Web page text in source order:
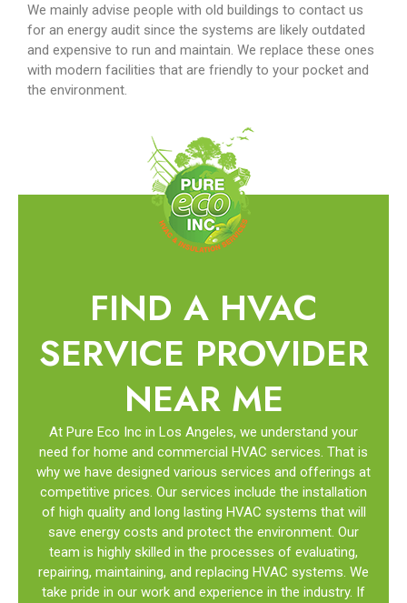
We mainly advise people with old buildings to contact us
for an energy audit since the systems are likely outdated
and expensive to run and maintain. We replace these ones
with modern facilities that are friendly to your pocket and
the environment.
FIND A HVAC
SERVICE PROVIDER
NEAR ME
At Pure Eco Inc in Los Angeles, we understand your
need for home and commercial HVAC services. That is
why we have designed various services and offerings at
competitive prices. Our services include the installation
of high quality and long lasting HVAC systems that will
save energy costs and protect the environment. Our
team is highly skilled in the processes of evaluating,
repairing, maintaining, and replacing HVAC systems. We
take pride in our work and experience in the industry. If